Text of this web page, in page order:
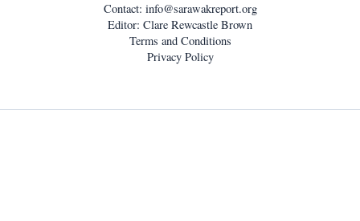
Contact: info@sarawakreport.org
Editor: Clare Rewcastle Brown
Terms and Conditions
Privacy Policy